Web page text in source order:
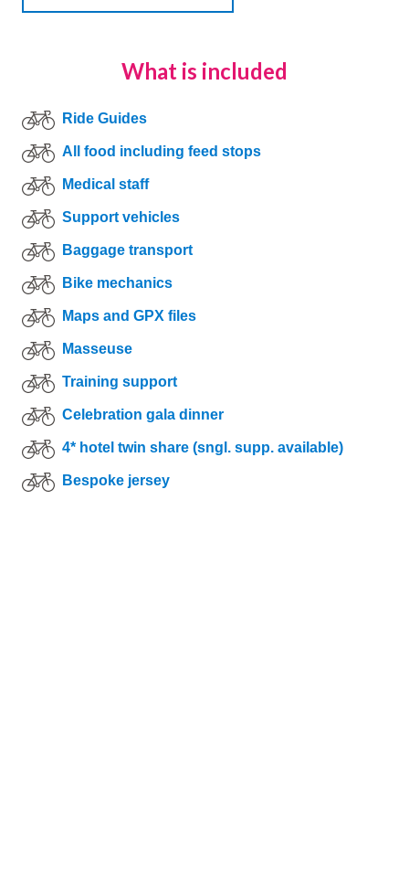
What is included
Ride Guides
All food including feed stops
Medical staff
Support vehicles
Baggage transport
Bike mechanics
Maps and GPX files
Masseuse
Training support
Celebration gala dinner
4* hotel twin share (sngl. supp. available)
Bespoke jersey